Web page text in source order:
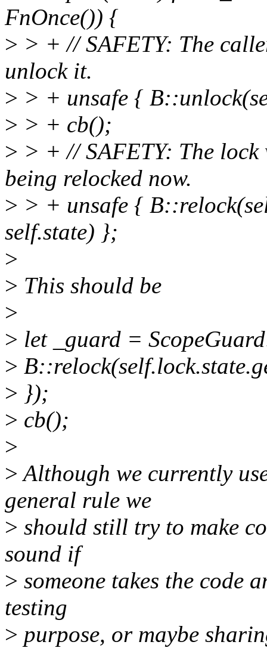
FnOnce()) {
> > + // SAFETY: The
unlock it.
> > + unsafe {
> > + cb();
> > + // SAFETY: The lock
being relocked now.
> > + unsafe {
self.state) };
>
> This should be
>
> let _guard =
>
> });
> cb();
>
>Although we currently
general rule we
> should still try to make
sound if
> someone takes the code
testing
> purpose, or maybe